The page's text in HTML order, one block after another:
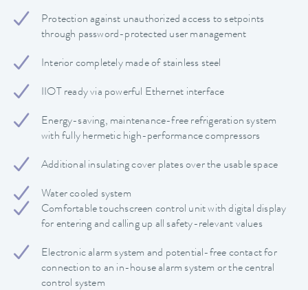
Protection against unauthorized access to setpoints
through password-protected user management
Interior completely made of stainless steel
IIOT ready via powerful Ethernet interface
Energy-saving, maintenance-free refrigeration system
with fully hermetic high-performance compressors
Additional insulating cover plates over the usable space
Water cooled system
Comfortable touchscreen control unit with digital display
for entering and calling up all safety-relevant values
Electronic alarm system and potential-free contact for
connection to an in-house alarm system or the central
control system